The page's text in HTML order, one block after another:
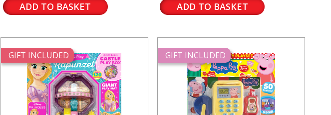
ADD TO BASKET ADD TO BASKET
GIFT INCLUDED GIFT INCLUDED